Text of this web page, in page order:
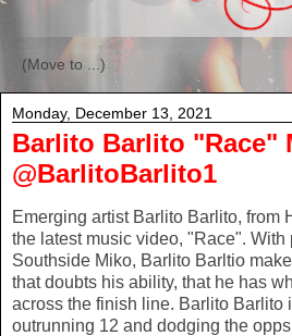
Monday, December 13, 2021
Barlito Barlito "Race"
@BarlitoBarlito1
Emerging artist Barlito Barlito, from
the latest music video, "Race". With
Southside Miko, Barlito Barltio
that doubts his ability, that he has
across the finish line. Barlito Barlito
outrunning 12 and dodging the